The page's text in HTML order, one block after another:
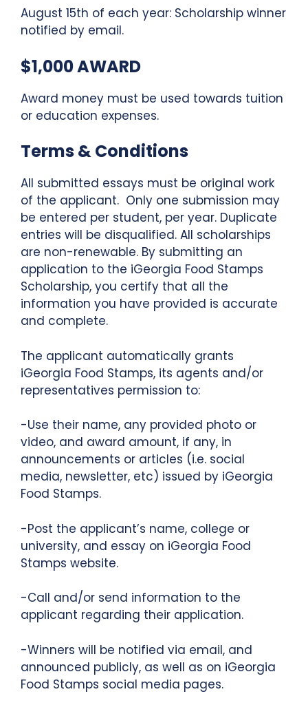
August 15th of each year: Scholarship winner
notified by email.
$1,000 AWARD
Award money must be used towards tuition
or education expenses.
Terms & Conditions
All submitted essays must be original work
of the applicant. Only one submission may
be entered per student, per year. Duplicate
entries will be disqualified. All scholarships
are non-renewable. By submitting an
application to the iGeorgia Food Stamps
Scholarship, you certify that all the
information you have provided is accurate
and complete.
The applicant automatically grants
iGeorgia Food Stamps, its agents and/or
representatives permission to:
-Use their name, any provided photo or
video, and award amount, if any, in
announcements or articles (i.e. social
media, newsletter, etc) issued by iGeorgia
Food Stamps.
-Post the applicant’s name, college or
university, and essay on iGeorgia Food
Stamps website.
-Call and/or send information to the
applicant regarding their application.
-Winners will be notified via email, and
announced publicly, as well as on iGeorgia
Food Stamps social media pages.